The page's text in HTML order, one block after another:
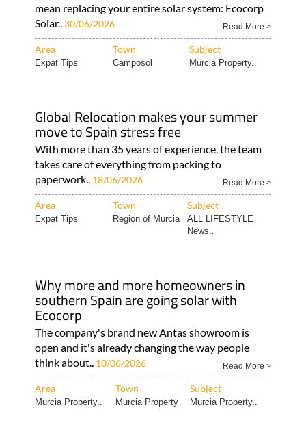
mean replacing your entire solar system: Ecocorp
Solar.. 30/06/2026 Read More >
Area Town Subject
Expat Tips Camposol Murcia Property..
Global Relocation makes your summer
move to Spain stress free
With more than 35 years of experience, the team
takes care of everything from packing to
paperwork.. 18/06/2026 Read More >
Area Town Subject
Expat Tips Region of Murcia
ALL LIFESTYLE
News..
Why more and more homeowners in
southern Spain are going solar with
Ecocorp
The company's brand new Antas showroom is
open and it's already changing the way people
think about.. 10/06/2026 Read More >
Area Town Subject
Murcia Property.. Murcia Property Murcia Property..